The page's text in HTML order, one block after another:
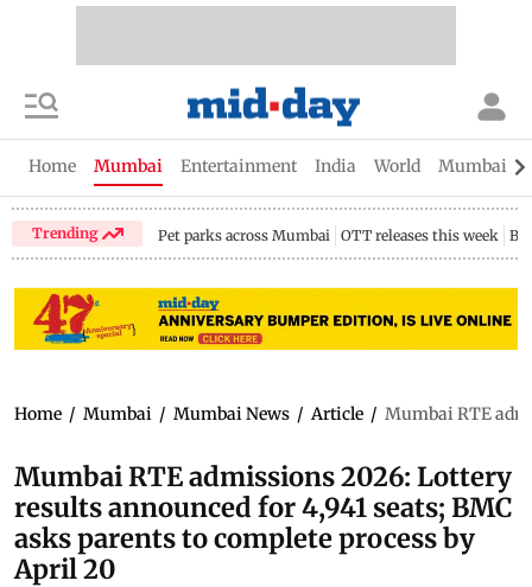
Home Mumbai Entertainment India World Mumbai
Trending Pet parks across Mumbai OTT releases this week
Home / Mumbai / Mumbai News / Article / Mumbai RTE
Mumbai RTE admissions 2026: Lottery
results announced for 4,941 seats; BMC
asks parents to complete process by
April 20